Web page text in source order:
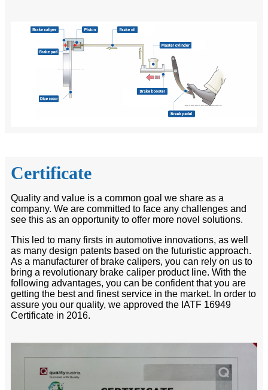
Certificate
Quality and value is a common goal we share as a
company. We are committed to face any challenges and
see this as an opportunity to offer more novel solutions.
This led to many firsts in automotive innovations, as well
as many design patents based on the futuristic approach.
As a manufacturer of brake calipers, you can rely on us to
bring a revolutionary brake caliper product line. With the
following advantages, you can be confident that you are
getting the best and finest service in the market. In order to
assure you our quality, we approved the IATF 16949
Certificate in 2016.